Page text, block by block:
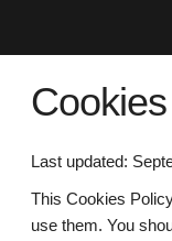
Last updated:
This Cookies
use them. You